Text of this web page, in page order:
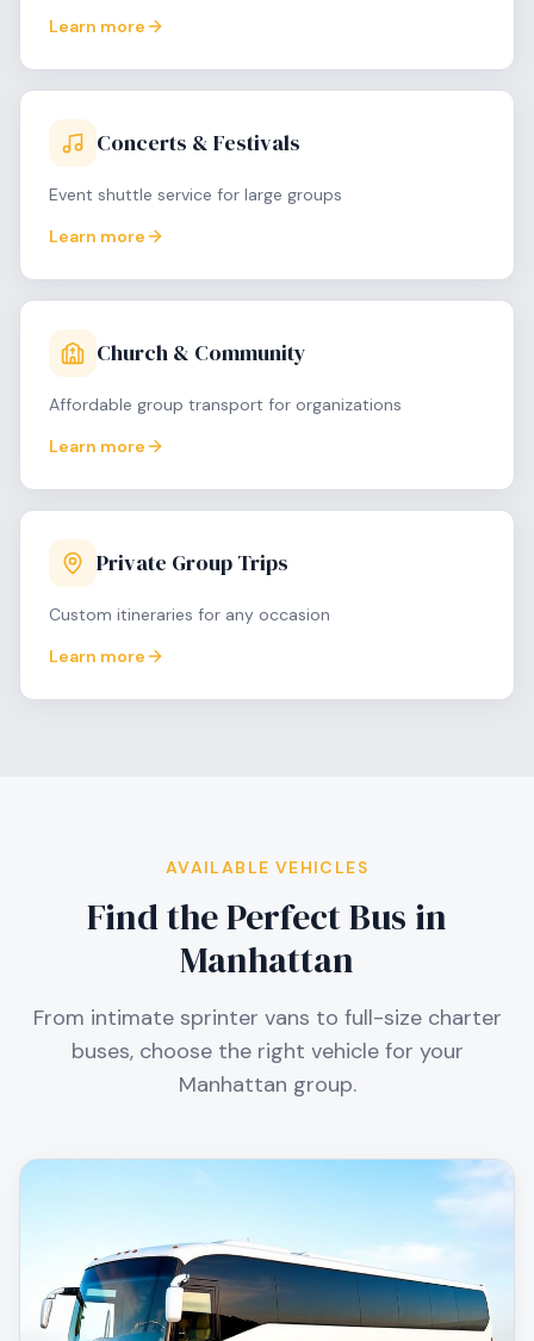
Learn more
Concerts & Festivals
Event shuttle service for large groups
Learn more
Church & Community
Affordable group transport for organizations
Learn more
Private Group Trips
Custom itineraries for any occasion
Learn more
AVAILABLE VEHICLES
Find the Perfect Bus in
Manhattan
From intimate sprinter vans to full-size charter
buses, choose the right vehicle for your
Manhattan group.